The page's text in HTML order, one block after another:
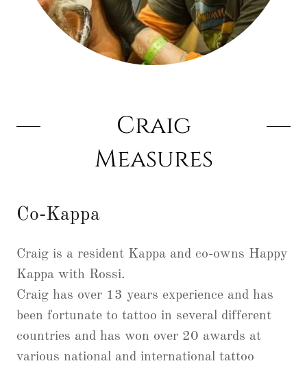
Craig
Measures
Co-Kappa
Craig is a resident Kappa and co-owns Happy
Kappa with Rossi.
Craig has over 13 years experience and has
been fortunate to tattoo in several different
countries and has won over 20 awards at
various national and international tattoo